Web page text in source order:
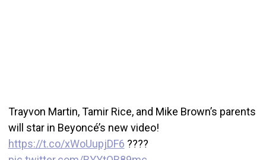
Trayvon Martin, Tamir Rice, and Mike Brown’s parents
will star in Beyoncé’s new video!
https://t.co/xWoUupjDF6 ????